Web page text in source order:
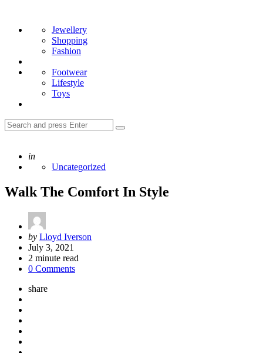
Jewellery
Shopping
Fashion
Footwear
Lifestyle
Toys
Search
for:
Search
Posted
in
Uncategorized
Walk The Comfort In Style
Posted
by
by Lloyd Iverson
July 3, 2021
2 minute read
0 Comments
share